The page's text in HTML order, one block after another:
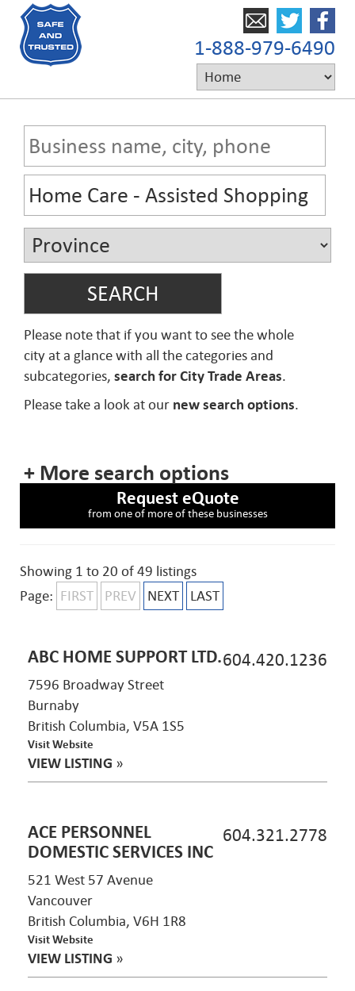
1-888-979-6490
Please note that if you want to see the whole
city at a glance with all the categories and
subcategories, search for City Trade Areas.
Please take a look at our new search options.
+ More search options
Request eQuote
from one of more of these businesses
Showing 1 to 20 of 49 listings
Page: FIRST PREV NEXT LAST
604.420.1236
ABC HOME SUPPORT LTD.
7596 Broadway Street
Burnaby
British Columbia, V5A 1S5
Visit Website
VIEW LISTING »
604.321.2778
ACE PERSONNEL
DOMESTIC SERVICES INC
521 West 57 Avenue
Vancouver
British Columbia, V6H 1R8
Visit Website
VIEW LISTING »